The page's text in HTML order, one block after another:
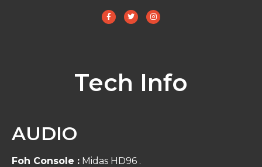
Tech Info
AUDIO
Foh Console : Midas HD96 .